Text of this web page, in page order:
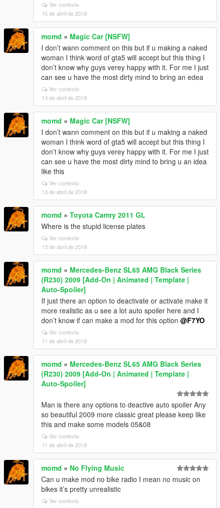
Ver contexto
15 de abril de 2018
momd » Magic Car [NSFW]
I don’t wann comment on this but if u making a naked
woman I think word of gta5 will accept but this thing I
don’t know why guys verey happy with it. For me I just
can see u have the most dirty mind to bring an edea
Ver contexto
13 de abril de 2018
momd » Magic Car [NSFW]
I don’t wann comment on this but if u making a naked
woman I think word of gta5 will accept but this thing I
don’t know why guys verey happy with it. For me I just
can see u have the most dirty mind to bring u an idea
like this
Ver contexto
13 de abril de 2018
momd » Toyota Camry 2011 GL
Where is the stupid license plates
Ver contexto
13 de abril de 2018
momd » Mercedes-Benz SL65 AMG Black Series
(R230) 2009 [Add-On | Animated | Template |
Auto-Spoiler]
If just there an option to deactivate or activate make it
more realistic as u see a lot auto spoiler here and I
don’t know if can make a mod for this option @F7YO
Ver contexto
11 de abril de 2018
momd » Mercedes-Benz SL65 AMG Black Series
(R230) 2009 [Add-On | Animated | Template |
Auto-Spoiler]
Man is there any options to deactive auto spoiler Any
so beautiful 2009 more classic great please keep like
this and make some models 05&08
Ver contexto
11 de abril de 2018
momd » No Flying Music
Can u make mod no bike radio I mean no music on
bikes it’s pretty unrealistic
Ver contexto